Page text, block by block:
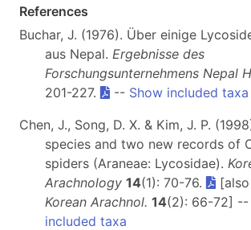
References
Buchar, J. (1976). Über einige
aus Nepal. Ergebnisse des
Forschungsunternehmens Nepal
201-227.
-- Show included taxa
Chen, J., Song, D. X. & Kim, J. P.
species and two new records of
spiders (Araneae: Lycosidae).
Arachnology 14(1): 70-76.
Korean Arachnol. 14(2): 66-72] --
included taxa